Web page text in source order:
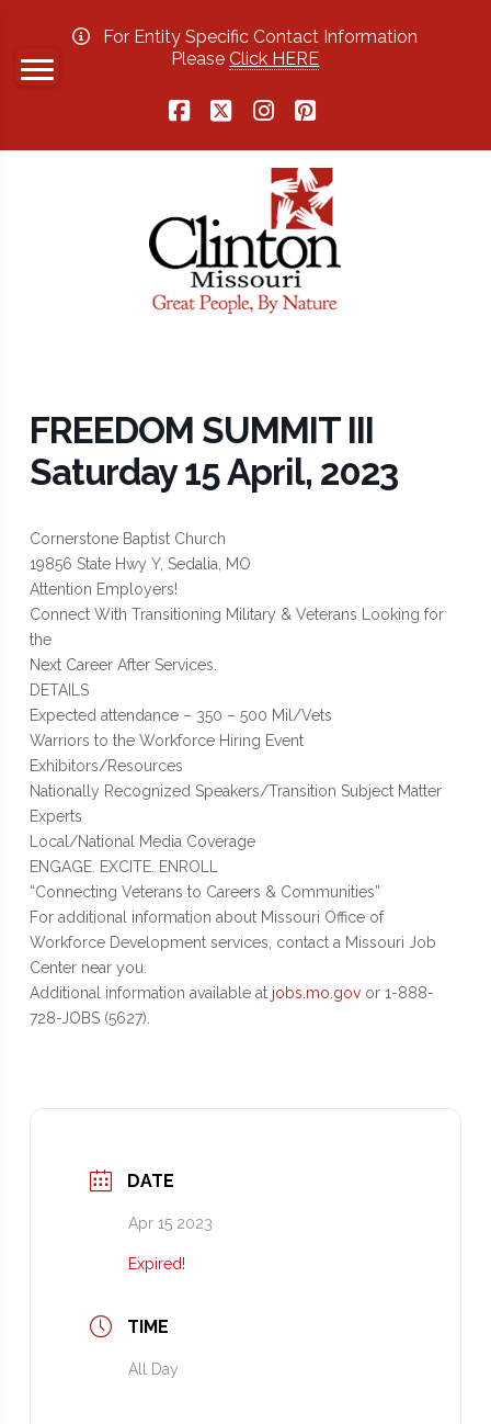
For Entity Specific Contact Information
PleaseClick HERE
FREEDOM SUMMIT III
Saturday 15 April, 2023
Cornerstone Baptist Church
19856 State Hwy Y, Sedalia, MO
Attention Employers!
Connect With Transitioning Military & Veterans Looking for
the
Next Career After Services.
DETAILS
Expected attendance – 350 – 500 Mil/Vets
Warriors to the Workforce Hiring Event
Exhibitors/Resources
Nationally Recognized Speakers/Transition Subject Matter
Experts
Local/National Media Coverage
ENGAGE. EXCITE. ENROLL
“Connecting Veterans to Careers & Communities”
For additional information about Missouri Office of
Workforce Development services, contact a Missouri Job
Center near you.
Additional information available at jobs.mo.govor 1-888-
728-JOBS (5627).
DATE
Apr 15 2023
Expired!
TIME
All Day